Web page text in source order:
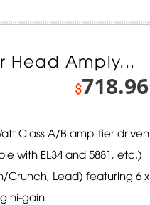
Head Amply...
$718.96
Class A/B amplifier driven
with EL34 and 5881, etc.)
Lead) featuring 6 x
hi-gain